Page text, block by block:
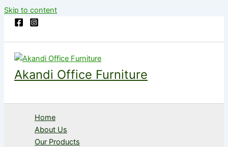
Skip to content
Akandi Office Furniture
Home
About Us
Our Products